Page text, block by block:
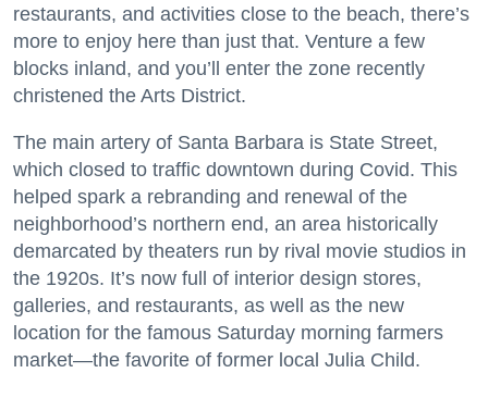
restaurants, and activities close to the beach, there’s
more to enjoy here than just that. Venture a few
blocks inland, and you’ll enter the zone recently
christened the Arts District.
The main artery of Santa Barbara is State Street,
which closed to traffic downtown during Covid. This
helped spark a rebranding and renewal of the
neighborhood’s northern end, an area historically
demarcated by theaters run by rival movie studios in
the 1920s. It’s now full of interior design stores,
galleries, and restaurants, as well as the new
location for the famous Saturday morning farmers
market—the favorite of former local Julia Child.